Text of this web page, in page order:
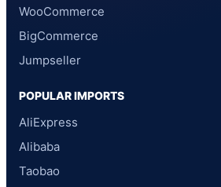
WooCommerce
BigCommerce
Jumpseller
POPULAR IMPORTS
AliExpress
Alibaba
Taobao